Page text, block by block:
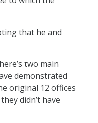
that he and
two main
demonstrated
original 12 offices
didn’t have